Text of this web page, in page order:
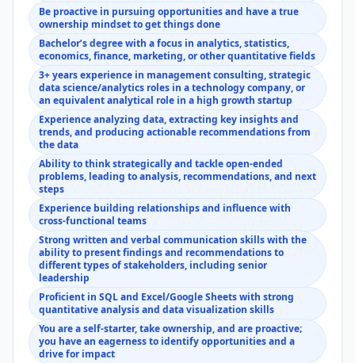
Be proactive in pursuing opportunities and have a true
ownership mindset to get things done
Bachelor’s degree with a focus in analytics, statistics,
economics, finance, marketing, or other quantitative fields
3+ years experience in management consulting, strategic
data science/analytics roles in a technology company, or
an equivalent analytical role in a high growth startup
Experience analyzing data, extracting key insights and
trends, and producing actionable recommendations from
the data
Ability to think strategically and tackle open-ended
problems, leading to analysis, recommendations, and next
steps
Experience building relationships and influence with
cross-functional teams
Strong written and verbal communication skills with the
ability to present findings and recommendations to
different types of stakeholders, including senior
leadership
Proficient in SQL and Excel/Google Sheets with strong
quantitative analysis and data visualization skills
You are a self-starter, take ownership, and are proactive;
you have an eagerness to identify opportunities and a
drive for impact